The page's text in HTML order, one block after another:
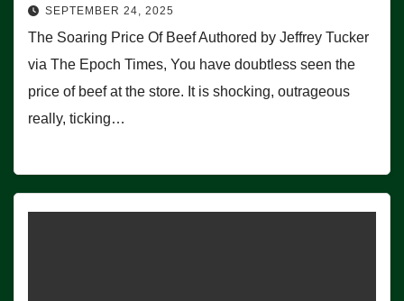
SEPTEMBER 24, 2025
The Soaring Price Of Beef Authored by Jeffrey Tucker
via The Epoch Times, You have doubtless seen the
price of beef at the store. It is shocking, outrageous
really, ticking…